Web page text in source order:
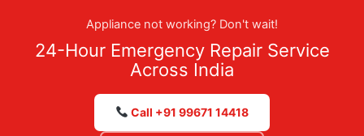
Appliance not working? Don't wait!
24-Hour Emergency Repair Service
Across India
Call +91 99671 14418